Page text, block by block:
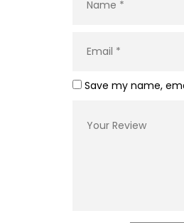
Save my name,